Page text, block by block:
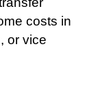
costs in
or vice